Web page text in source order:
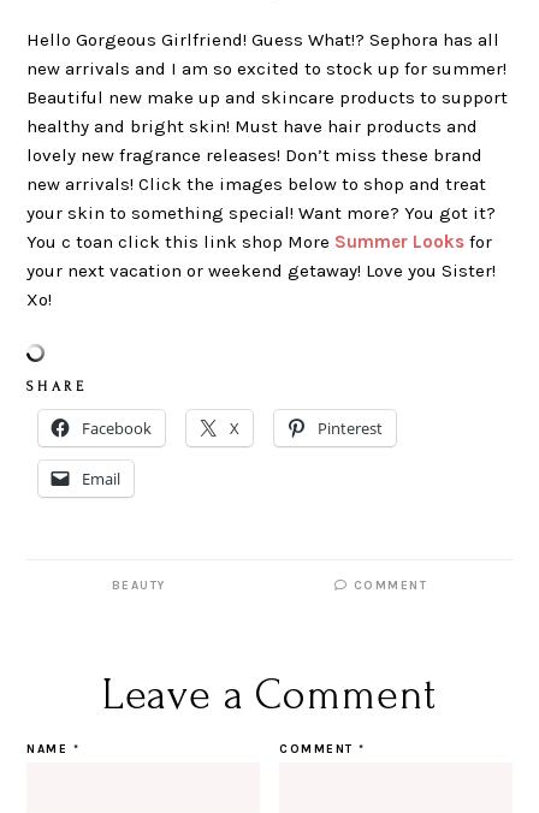
Hello Gorgeous Girlfriend! Guess What!? Sephora has all
new arrivals and I am so excited to stock up for summer!
Beautiful new make up and skincare products to support
healthy and bright skin! Must have hair products and
lovely new fragrance releases! Don’t miss these brand
new arrivals! Click the images below to shop and treat
your skin to something special! Want more? You got it?
You c toan click this link shop More Summer Looks for
your next vacation or weekend getaway! Love you Sister!
Xo!
S H A R E
Facebook X Pinterest
Email
BEAUTY COMMENT
Leave a Comment
COMMENT*
NAME *